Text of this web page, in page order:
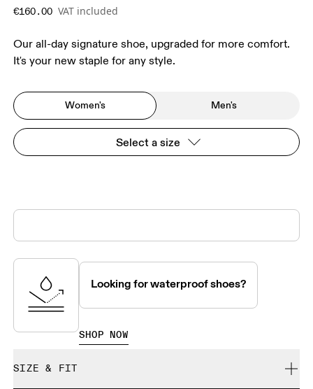
€160.00 VAT included
Our all-day signature shoe, upgraded for more comfort.
It's your new staple for any style.
Women's Men's
Select a size
Looking for waterproof shoes?
SHOP NOW
SIZE & FIT